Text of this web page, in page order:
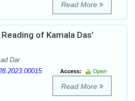
Read More
of Kamala Das’
Dar
Access:
Open
Read More